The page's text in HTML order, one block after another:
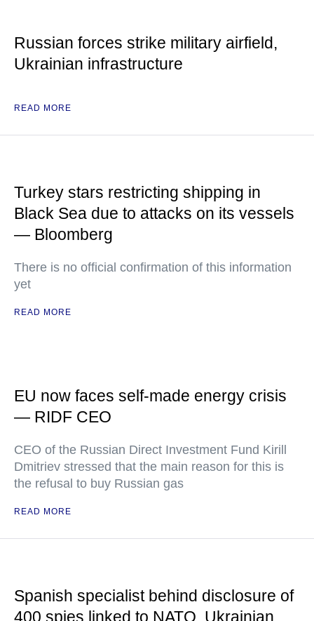
Russian forces strike military airfield,
Ukrainian infrastructure
READ MORE
Turkey stars restricting shipping in
Black Sea due to attacks on its vessels
— Bloomberg
There is no official confirmation of this information
yet
READ MORE
EU now faces self-made energy crisis
— RIDF CEO
CEO of the Russian Direct Investment Fund Kirill
Dmitriev stressed that the main reason for this is
the refusal to buy Russian gas
READ MORE
Spanish specialist behind disclosure of
400 spies linked to NATO, Ukrainian